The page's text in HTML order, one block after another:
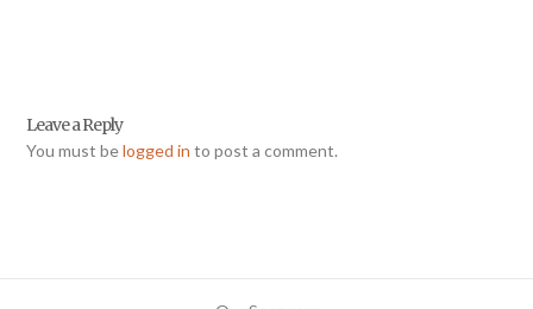
Leave a Reply
You must belogged in to post a comment.